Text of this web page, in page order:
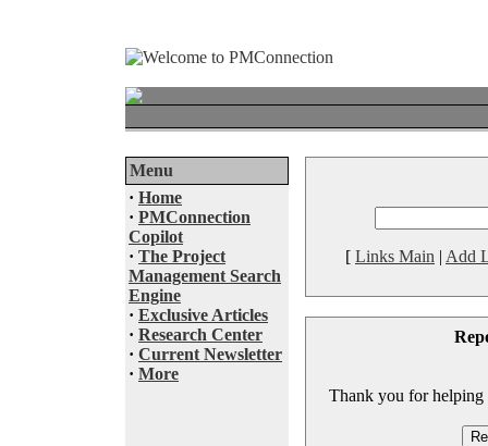
Menu
· Home
· PMConnection
Copilot
· The Project
Management Search
Engine
· Exclusive Articles
· Research Center
· Current Newsletter
· More
[ Links Main | Add
Thank you for helping